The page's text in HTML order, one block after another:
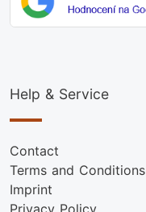
Help & Service
Contact
Terms and Conditions
Imprint
Privacy Policy